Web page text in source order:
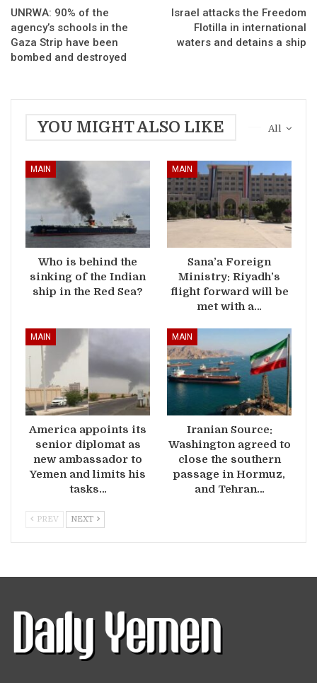
UNRWA: 90% of the
agency’s schools in the
Gaza Strip have been
bombed and destroyed
Israel attacks the Freedom
Flotilla in international
waters and detains a ship
All
YOU MIGHT ALSO LIKE
MAIN
Who is behind the
sinking of the Indian
ship in the Red Sea?
MAIN
Sana’a Foreign
Ministry: Riyadh’s
flight forward will be
met with a…
MAIN
America appoints its
senior diplomat as
new ambassador to
Yemen and limits his
tasks…
MAIN
Iranian Source:
Washington agreed to
close the southern
passage in Hormuz,
and Tehran…
PREV NEXT